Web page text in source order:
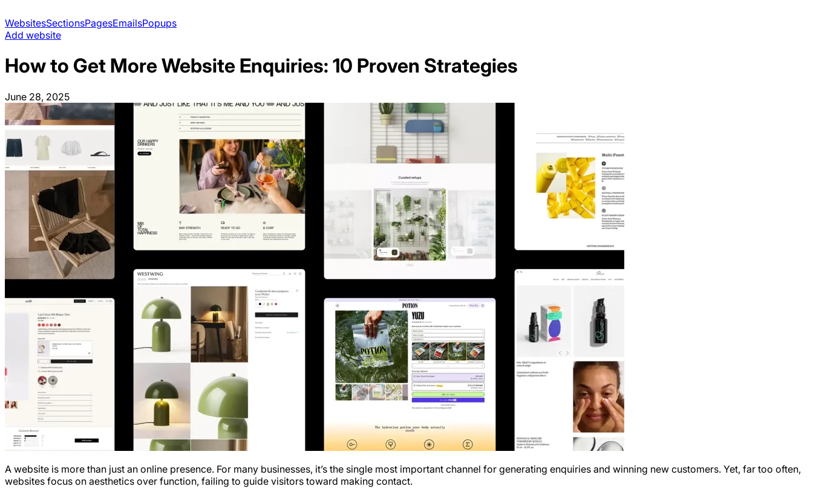
WebsitesSectionsPagesEmailsPopups
Add website
How to Get More Website Enquiries: 10 Proven Strategies
June 28, 2025
A website is more than just an online presence. For many businesses, it’s the single most important channel for generating enquiries and winning new customers. Yet, far too often,
websites focus on aesthetics over function, failing to guide visitors toward making contact.